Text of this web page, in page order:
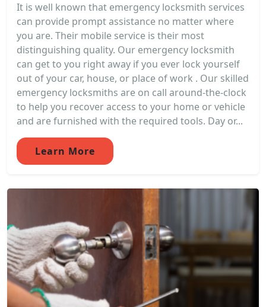
It is well known that emergency locksmith services
can provide prompt assistance no matter where
you are. Their mobile service is their most
distinguishing quality. Our emergency locksmith
can get to you right away if you ever lock yourself
out of your car, house, or place of work . Our skilled
emergency locksmiths are on call around-the-clock
to help you recover access to your home or vehicle
and are furnished with the required tools. Day or...
Learn More